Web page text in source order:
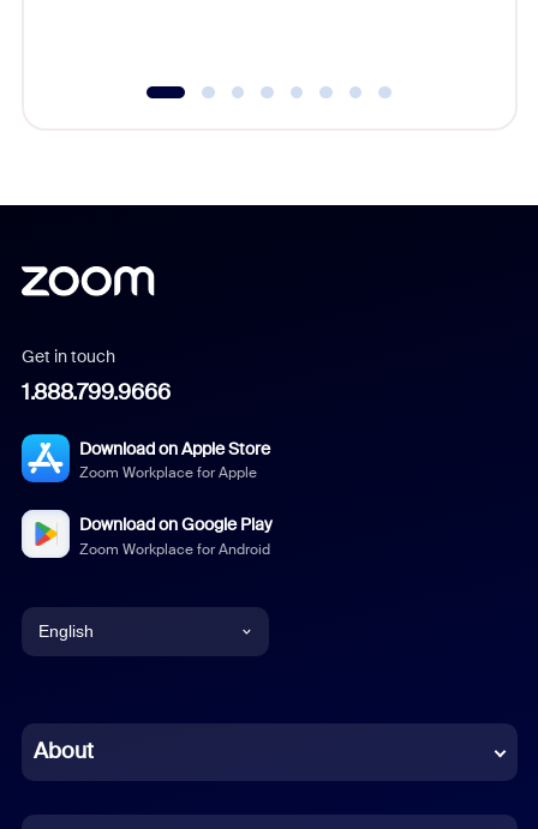
Get in touch
1.888.799.9666
Download on Apple Store
Zoom Workplace for Apple
Download on Google Play
Zoom Workplace for Android
English
Chinese (Simplified)
About